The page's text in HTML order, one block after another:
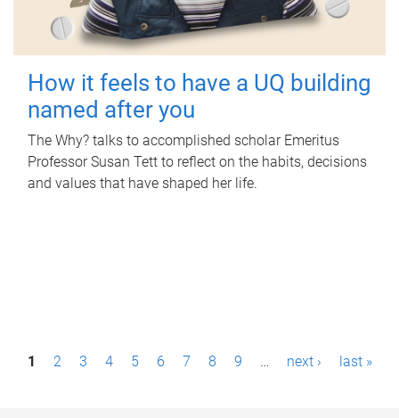
How it feels to have a UQ building
named after you
The Why? talks to accomplished scholar Emeritus
Professor Susan Tett to reflect on the habits, decisions
and values that have shaped her life.
P1 2 3 4 5 6 7 8 9 … next › last »